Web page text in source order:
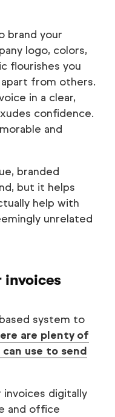
brand your
logo, colors,
flourishes you
from others.
in a clear,
confidence.
and
branded
but it helps
help with
unrelated
system to
are plenty of
use to send
invoices digitally
and office